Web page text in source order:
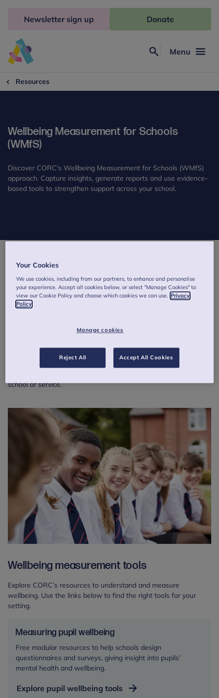
Freud
Menu
Newsletter sign up Donate
Resources
Wellbeing Measurement for Schools
(WMfS)
Discover CORC's Wellbeing Measurement for Schools (WMfS)
approach. Capture insights, generate reports and use evidence-
based tools to strengthen support across your school.
Supporting wellbeing in schools
Developed in partnership by theChild Outcomes Research
Consortium(CORC) and theEvidence Based Practice Unit, the
Wellbeing Measurement for Schools
approach draws on many
children and young people in schools and services.
Discover how our CORC project can help you capture data on
pupil and staff wellbeing, generate insightful reports and use
school or service.
Wellbeing measurement tools
Explore CORC’s resources to understand and measure
wellbeing. Use the links below to find the right tools for your
setting.
Measuring pupil wellbeing
Free modular resources to help schools design
questionnaires and surveys, giving insight into pupils’
mental health and wellbeing.
Explore pupil wellbeing tools
Your Cookies
We use cookies, including from our partners, to enhance and personalise
your experience. Accept all cookies below, or select "Manage Cookies" to
view our Cookie Policy and choose which cookies we can use. Privacy
Policy
Manage cookies
Reject All Accept All Cookies